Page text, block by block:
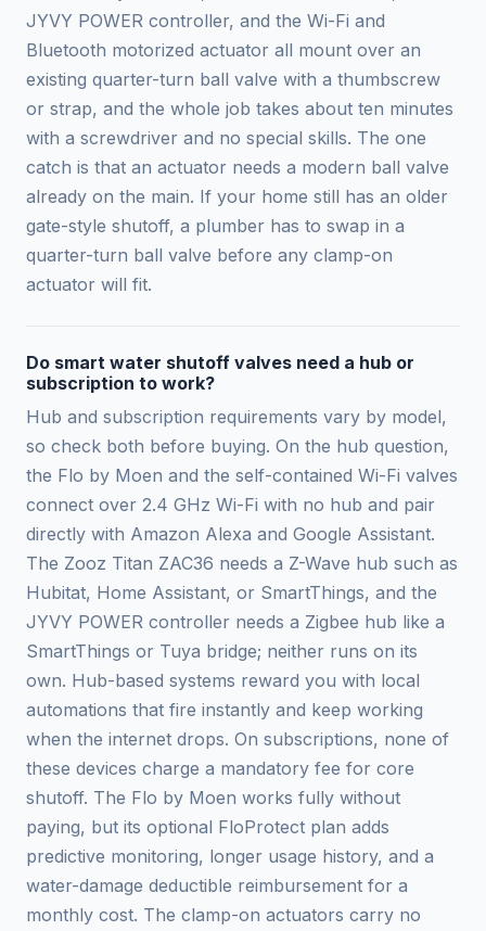
JYVY POWER controller, and the Wi-Fi and
Bluetooth motorized actuator all mount over an
existing quarter-turn ball valve with a thumbscrew
or strap, and the whole job takes about ten minutes
with a screwdriver and no special skills. The one
catch is that an actuator needs a modern ball valve
already on the main. If your home still has an older
gate-style shutoff, a plumber has to swap in a
quarter-turn ball valve before any clamp-on
actuator will fit.
Do smart water shutoff valves need a hub or
subscription to work?
Hub and subscription requirements vary by model,
so check both before buying. On the hub question,
the Flo by Moen and the self-contained Wi-Fi valves
connect over 2.4 GHz Wi-Fi with no hub and pair
directly with Amazon Alexa and Google Assistant.
The Zooz Titan ZAC36 needs a Z-Wave hub such as
Hubitat, Home Assistant, or SmartThings, and the
JYVY POWER controller needs a Zigbee hub like a
SmartThings or Tuya bridge; neither runs on its
own. Hub-based systems reward you with local
automations that fire instantly and keep working
when the internet drops. On subscriptions, none of
these devices charge a mandatory fee for core
shutoff. The Flo by Moen works fully without
paying, but its optional FloProtect plan adds
predictive monitoring, longer usage history, and a
water-damage deductible reimbursement for a
monthly cost. The clamp-on actuators carry no